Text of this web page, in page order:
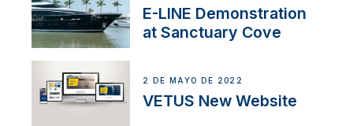
E-LINE Demonstration
at Sanctuary Cove
2 DE MAYO DE 2022
VETUS New Website